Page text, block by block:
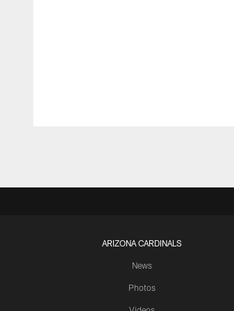
ARIZONA CARDINALS
News
Photos